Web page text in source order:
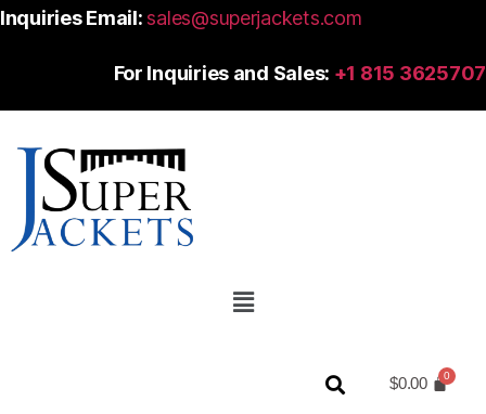
Inquiries Email:sales@superjackets.com
For Inquiries and Sales: +1 815 3625707
$0.00